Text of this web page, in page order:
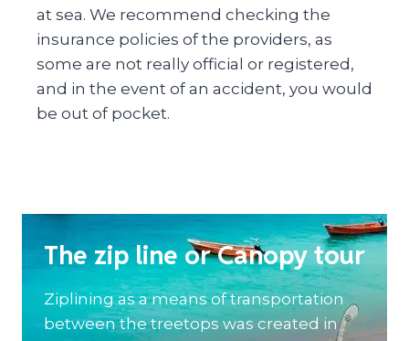
at sea. We recommend checking the
insurance policies of the providers, as
some are not really official or registered,
and in the event of an accident, you would
be out of pocket.
The zip line or Canopy tour
Ziplining as a means of transportation
between the treetops was created in